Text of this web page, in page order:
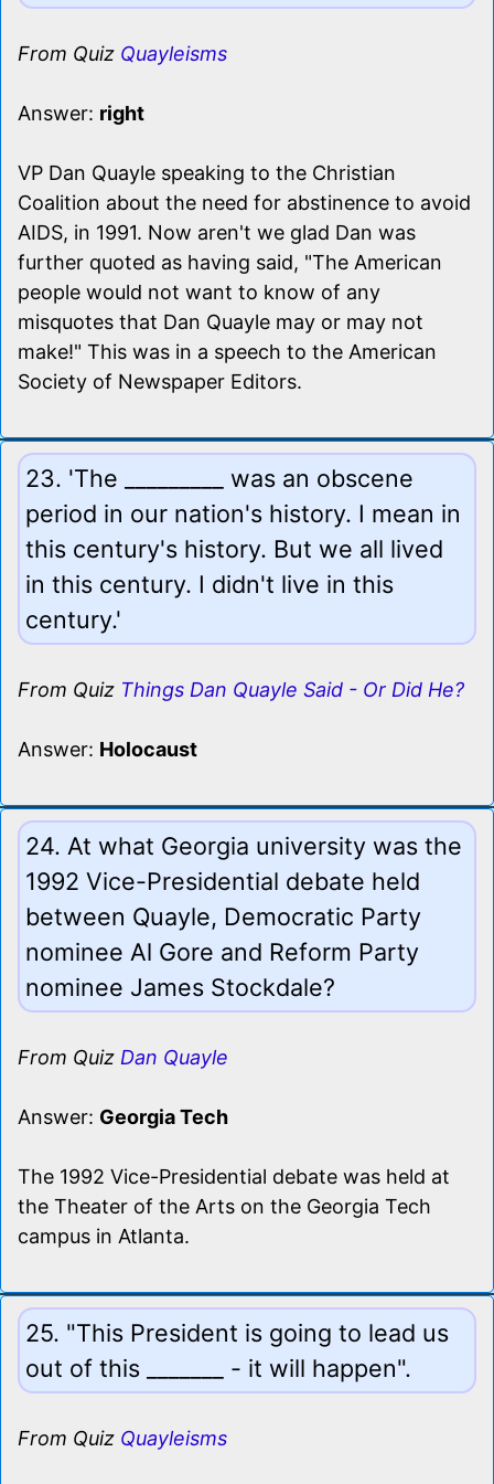
From Quiz Quayleisms
Answer: right
VP Dan Quayle speaking to the Christian
Coalition about the need for abstinence to avoid
AIDS, in 1991. Now aren't we glad Dan was
further quoted as having said, "The American
people would not want to know of any
misquotes that Dan Quayle may or may not
make!" This was in a speech to the American
Society of Newspaper Editors.
23. 'The _________ was an obscene
period in our nation's history. I mean in
this century's history. But we all lived
in this century. I didn't live in this
century.'
From Quiz Things Dan Quayle Said - Or Did He?
Answer: Holocaust
24. At what Georgia university was the
1992 Vice-Presidential debate held
between Quayle, Democratic Party
nominee Al Gore and Reform Party
nominee James Stockdale?
From Quiz Dan Quayle
Answer: Georgia Tech
The 1992 Vice-Presidential debate was held at
the Theater of the Arts on the Georgia Tech
campus in Atlanta.
25. "This President is going to lead us
out of this _______ - it will happen".
From Quiz Quayleisms